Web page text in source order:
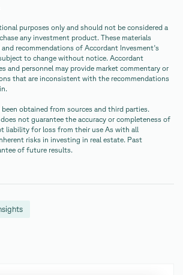
purposes only and should not be considered a
any investment product. These materials
recommendations of Accordant Invesment's
subject to change without notice. Accordant
and personnel may provide market commentary or
that are inconsistent with the recommendations
obtained from sources and third parties.
not guarantee the accuracy or completeness of
liability for loss from their use As with all
risks in investing in real estate. Past
of future results.